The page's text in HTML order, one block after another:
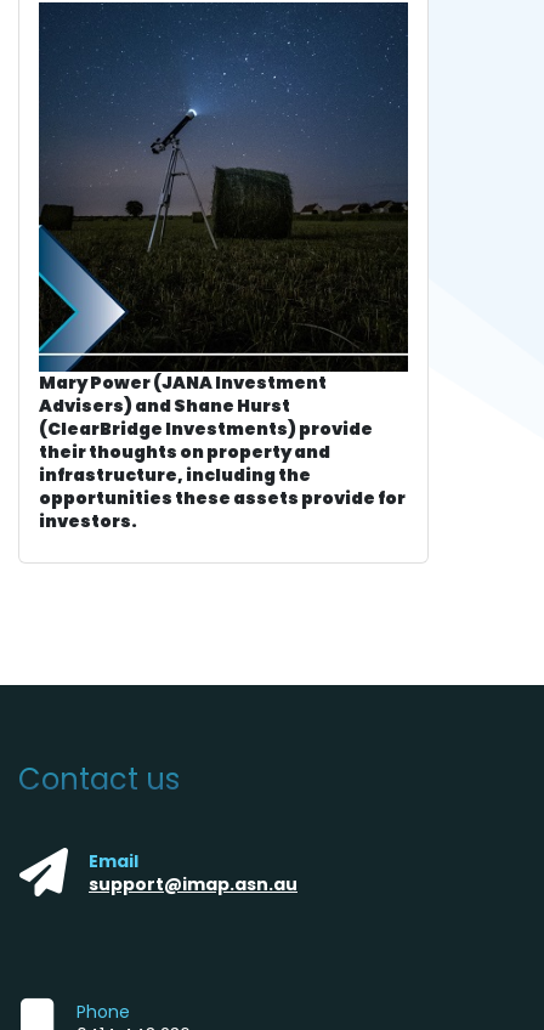
Mary Power (JANA Investment
Advisers) and Shane Hurst
(ClearBridge Investments) provide
their thoughts on property and
infrastructure, including the
opportunities these assets provide for
investors.
Contact us
Email
support@imap.asn.au
Phone